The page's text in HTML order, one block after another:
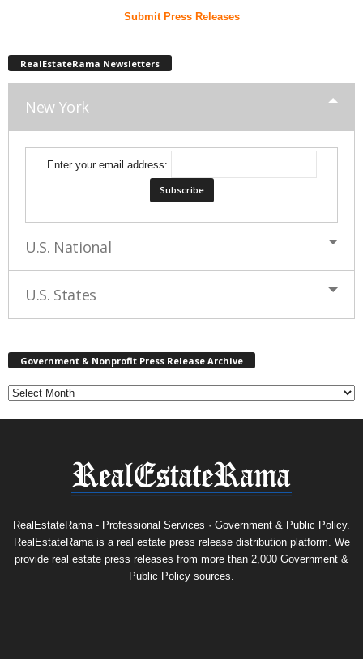
Submit Press Releases
RealEstateRama Newsletters
New York
Enter your email address:
U.S. National
U.S. States
Government & Nonprofit Press Release Archive
t
N
o
n
RealEstateRama - Professional Services · Government & Public Policy.
RealEstateRama is a real estate press release distribution platform. We
provide real estate press releases from more than 2,000 Government &
Public Policy sources.